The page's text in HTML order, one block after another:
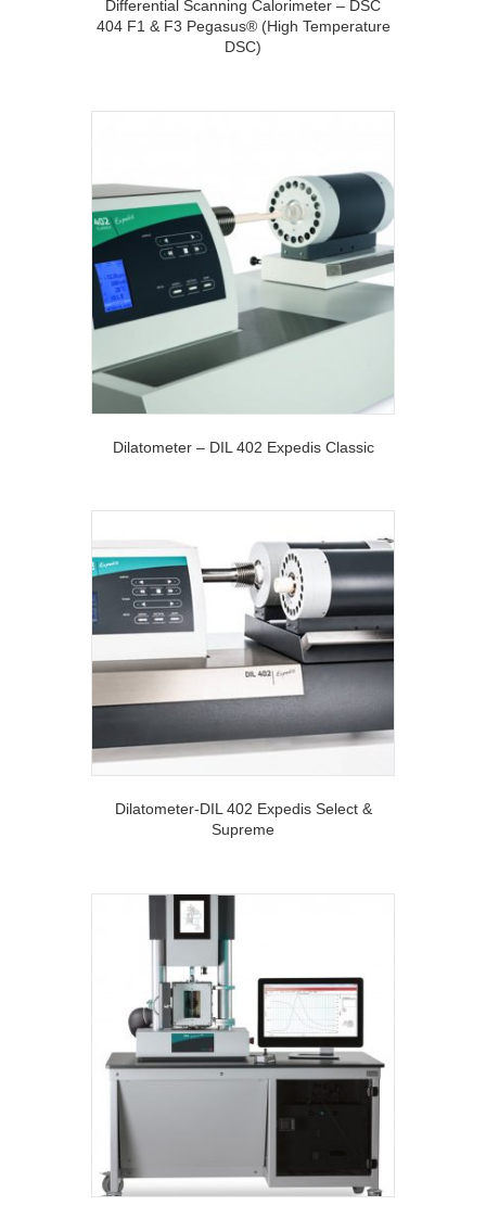
Differential Scanning Calorimeter – DSC
404 F1 & F3 Pegasus® (High Temperature
DSC)
Dilatometer – DIL 402 Expedis Classic
Dilatometer-DIL 402 Expedis Select &
Supreme